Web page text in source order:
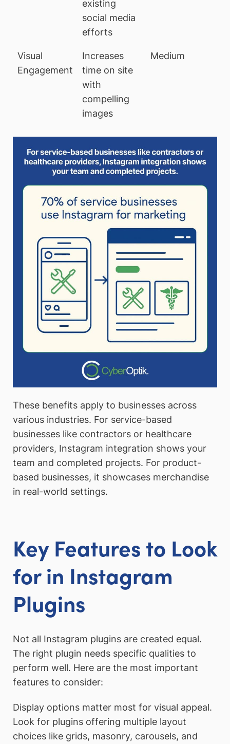
existing
social media
efforts
Visual
Engagement
Increases
time on site
with
compelling
images
Medium
These benefits apply to businesses across
various industries. For service-based
businesses like contractors or healthcare
providers, Instagram integration shows your
team and completed projects. For product-
based businesses, it showcases merchandise
in real-world settings.
Key Features to Look
for in Instagram
Plugins
Not all Instagram plugins are created equal.
The right plugin needs specific qualities to
perform well. Here are the most important
features to consider:
Display options matter most for visual appeal.
Look for plugins offering multiple layout
choices like grids, masonry, carousels, and